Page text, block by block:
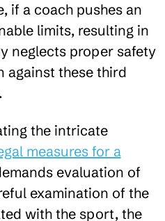
if a coach pushes an
limits, resulting in
neglects proper safety
against these third
the intricate
measures for a
evaluation of
examination of the
with the sport, the